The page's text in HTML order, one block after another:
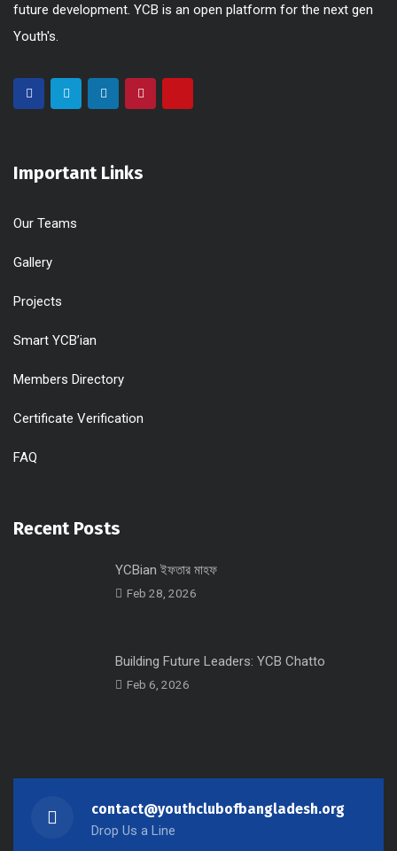
future development. YCB is an open platform for the next gen
Youth's.
Important Links
Our Teams
Gallery
Projects
Smart YCB’ian
Members Directory
Certificate Verification
FAQ
Recent Posts
YCBian ইফতার মাহফ
Feb 28, 2026
Building Future Leaders: YCB Chatto
Feb 6, 2026
contact@youthclubofbangladesh.org
Drop Us a Line